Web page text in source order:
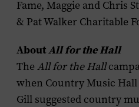
Fame, Maggie and Chris
& Pat Walker Charitable
AboutAll for the Hall
The All for the Hall
when Country Music Hall
Gill suggested country